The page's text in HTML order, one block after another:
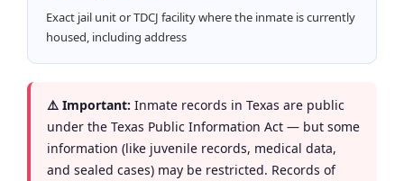
Exact jail unit or TDCJ facility where the inmate is currently
housed, including address
⚠️ Important: Inmate records in Texas are public
under the Texas Public Information Act — but some
information (like juvenile records, medical data,
and sealed cases) may be restricted. Records of